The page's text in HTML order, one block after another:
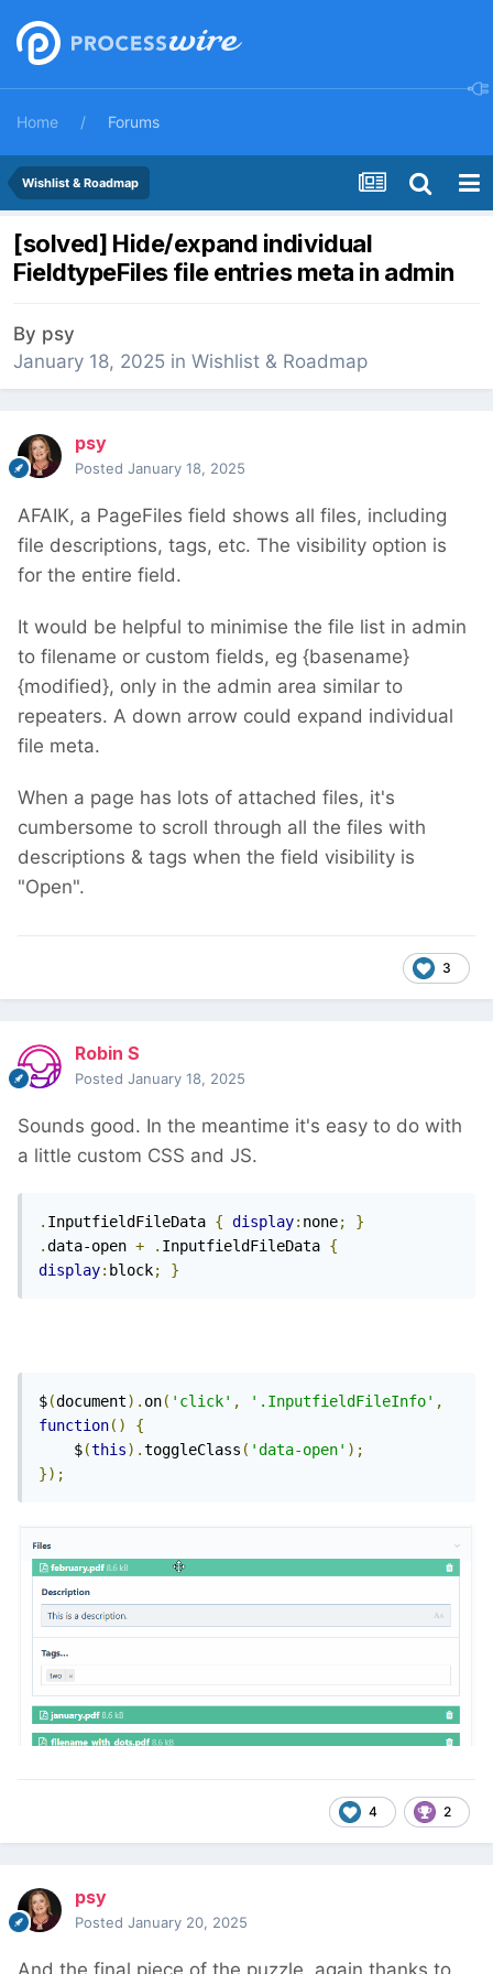
Home Forums
Wishlist & Roadmap
[solved] Hide/expand individual
FieldtypeFiles file entries meta in admin
By psy
January 18, 2025 in Wishlist & Roadmap
psy
Posted January 18, 2025
AFAIK, a PageFiles field shows all files, including
file descriptions, tags, etc. The visibility option is
for the entire field.
It would be helpful to minimise the file list in admin
to filename or custom fields, eg {basename}
{modified}, only in the admin area similar to
repeaters. A down arrow could expand individual
file meta.
When a page has lots of attached files, it's
cumbersome to scroll through all the files with
descriptions & tags when the field visibility is
"Open".
3
Robin S
Posted January 18, 2025
Sounds good. In the meantime it's easy to do with
a little custom CSS and JS.
. InputfieldFileData { display: none;
}
.data-open + . InputfieldFileData {
display: block; }
$(document). on( 'click' , '.InputfieldFileInfo' ,
function()
{
    $
(this).toggleClass ( 'data-open' );
});
4 2
psy
Posted January 20, 2025